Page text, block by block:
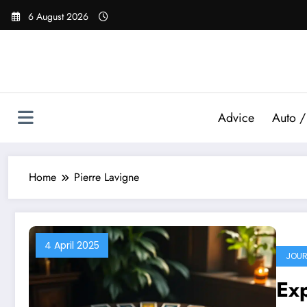
Skip
6 August 2026
Advice Auto
Home Pierre Lavigne
4 April 2025